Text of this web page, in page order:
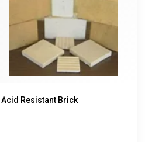
Acid Resistant Brick